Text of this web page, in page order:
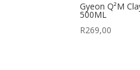
Gyeon Q²M
500ML
R269,00